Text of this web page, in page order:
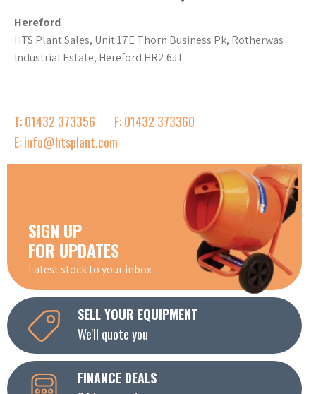
Hereford
HTS Plant Sales, Unit 17E Thorn Business Pk, Rotherwas
Industrial Estate, Hereford HR2 6JT
T: 01432 373356
F: 01432 373360
E: info@htsplant.com
SIGN UP
FOR UPDATES
Latest stock to your inbox
SELL YOUR EQUIPMENT
We'll quote you
FINANCE DEALS